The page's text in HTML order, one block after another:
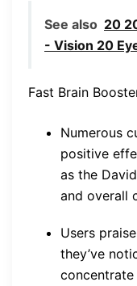
See also 20
- Vision 20
Fast Brain
Numerous
positive
as the
and overall
Users
they’ve